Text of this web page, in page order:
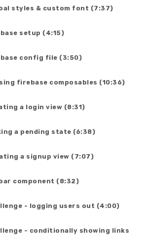
styles & custom font (7:37)
setup (4:15)
config file (3:50)
firebase composables (10:36)
a login view (8:31)
a pending state (6:38)
a signup view (7:07)
component (8:32)
- logging users out (4:00)
- conditionally showing links